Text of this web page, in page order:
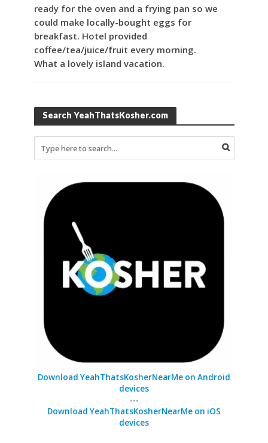
ready for the oven and a frying pan so we
could make locally-bought eggs for
breakfast. Hotel provided
coffee/tea/juice/fruit every morning.
What a lovely island vacation.
Search YeahThatsKosher.com
Download YeahThatsKosherNearMe on Android
devices
---
Download YeahThatsKosherNearMe on iOS
devices